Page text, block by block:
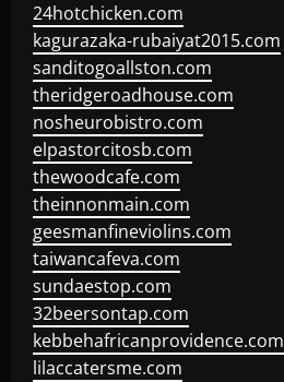
24hotchicken.com
kagurazaka-rubaiyat2015.com
sanditogoallston.com
theridgeroadhouse.com
nosheurobistro.com
elpastorcitosb.com
thewoodcafe.com
theinnonmain.com
geesmanfineviolins.com
taiwancafeva.com
sundaestop.com
32beersontap.com
kebbehafricanprovidence.com
lilaccatersme.com